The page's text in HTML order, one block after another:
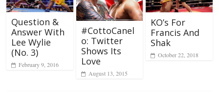
Question &
Answer With
Lee Wylie
(No. 3)
February 9, 2016
#CottoCanel
o: Twitter
Shows Its
Love
August 13, 2015
KO’s For
Francis And
Shak
October 22, 2018